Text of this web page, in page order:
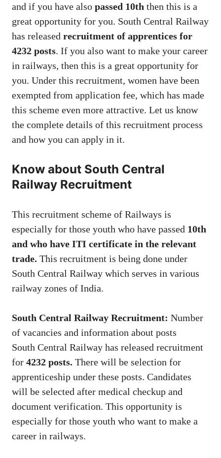
and if you have also passed 10th then this is a
great opportunity for you. South Central Railway
has released recruitment of apprentices for
4232 posts. If you also want to make your career
in railways, then this is a great opportunity for
you. Under this recruitment, women have been
exempted from application fee, which has made
this scheme even more attractive. Let us know
the complete details of this recruitment process
and how you can apply in it.
Know about South Central
Railway Recruitment
This recruitment scheme of Railways is
especially for those youth who have passed 10th
and who have ITI certificate in the relevant
trade. This recruitment is being done under
South Central Railway which serves in various
railway zones of India.
South Central Railway Recruitment: Number
of vacancies and information about posts
South Central Railway has released recruitment
for 4232 posts. There will be selection for
apprenticeship under these posts. Candidates
will be selected after medical checkup and
document verification. This opportunity is
especially for those youth who want to make a
career in railways.